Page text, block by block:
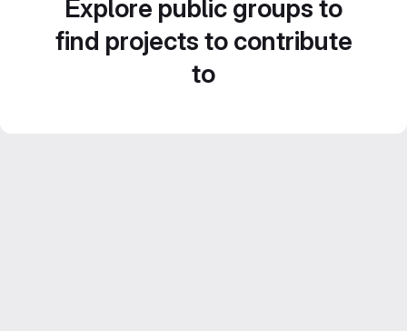
Explore public groups to
find projects to contribute
to